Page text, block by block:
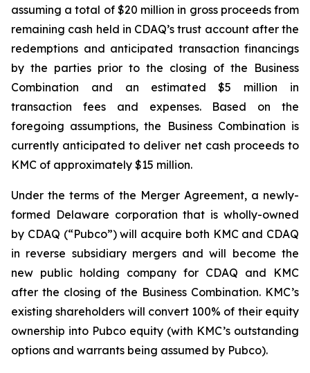
assuming a total of $20 million in gross proceeds from
remaining cash held in CDAQ’s trust account after the
redemptions and anticipated transaction financings
by the parties prior to the closing of the Business
Combination and an estimated $5 million in
transaction fees and expenses. Based on the
foregoing assumptions, the Business Combination is
currently anticipated to deliver net cash proceeds to
KMC of approximately $15 million.
Under the terms of the Merger Agreement, a newly-
formed Delaware corporation that is wholly-owned
by CDAQ (“Pubco”) will acquire both KMC and CDAQ
in reverse subsidiary mergers and will become the
new public holding company for CDAQ and KMC
after the closing of the Business Combination. KMC’s
existing shareholders will convert 100% of their equity
ownership into Pubco equity (with KMC’s outstanding
options and warrants being assumed by Pubco).